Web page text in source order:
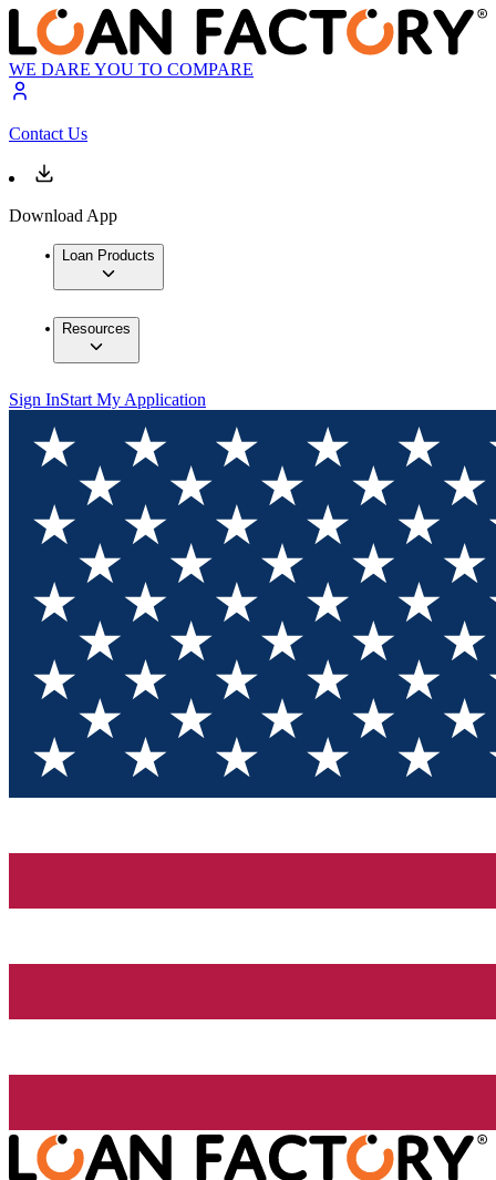
WE DARE YOU TO COMPARE
Contact Us
Download App
Loan Products
Resources
Sign InStart My Application